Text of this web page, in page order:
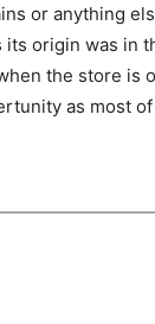
or anything
its origin was in
the store is
as most